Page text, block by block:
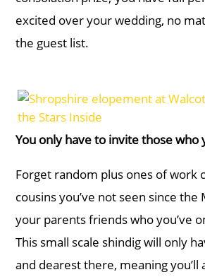
excited over your wedding, no
the guest list.
You only have to invite those who
Forget random plus ones of work
cousins you’ve not seen since the
your parents friends who you’ve
This small scale shindig will only
and dearest there, meaning you’ll